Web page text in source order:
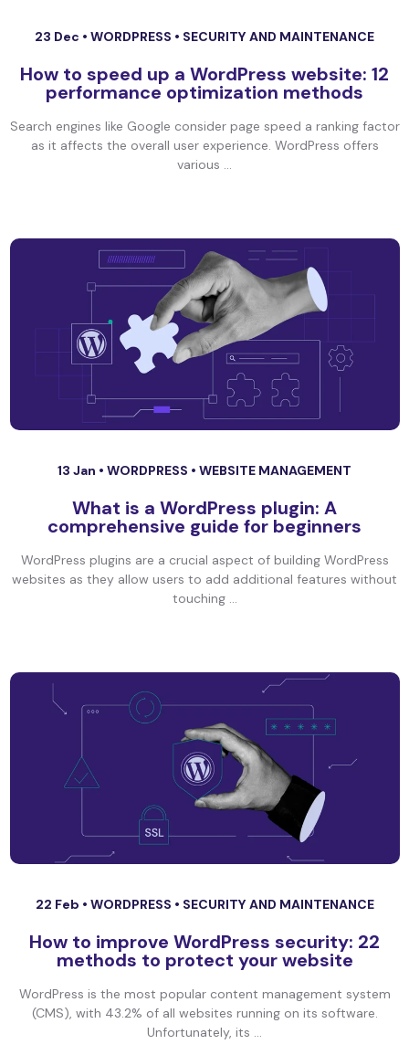
23 Dec • WORDPRESS • SECURITY AND MAINTENANCE
How to speed up a WordPress website: 12
performance optimization methods
Search engines like Google consider page speed a ranking factor
as it affects the overall user experience. WordPress offers
various ...
13 Jan • WORDPRESS • WEBSITE MANAGEMENT
What is a WordPress plugin: A
comprehensive guide for beginners
WordPress plugins are a crucial aspect of building WordPress
websites as they allow users to add additional features without
touching ...
22 Feb • WORDPRESS • SECURITY AND MAINTENANCE
How to improve WordPress security: 22
methods to protect your website
WordPress is the most popular content management system
(CMS), with 43.2% of all websites running on its software.
Unfortunately, its ...